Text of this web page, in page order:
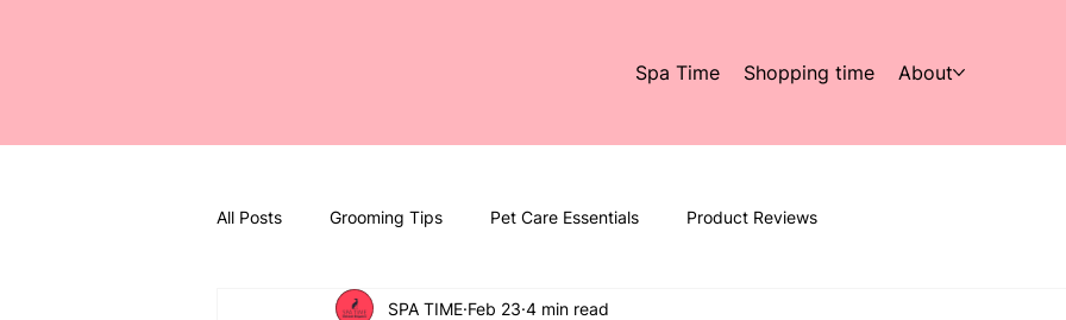
Spa Time Shopping time About
All Posts Grooming Tips Pet Care Essentials Product Reviews
SPA TIME Feb 23 4 min read